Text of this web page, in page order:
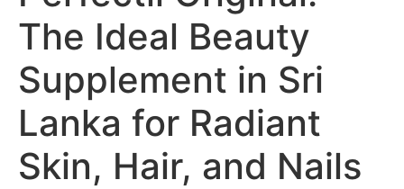
The Ideal Beauty
Supplement in Sri
Lanka for Radiant
Skin, Hair, and Nails